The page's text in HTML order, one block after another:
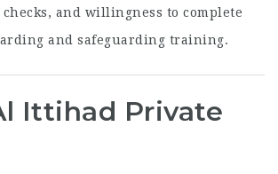
and willingness to complete
and safeguarding training.
Ittihad Private